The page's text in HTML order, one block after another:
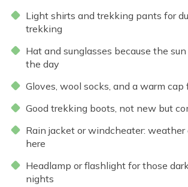
Light shirts and trekking pants for
trekking
Hat and sunglasses because the
the day
Gloves, wool socks, and a warm
Good trekking boots, not new but
Rain jacket or windcheater:
here
Headlamp or flashlight for those
nights